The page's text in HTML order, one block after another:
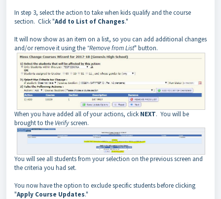
In step 3, select the action to take when kids qualify and the course
section. Click "Add to List of Changes."
It will now show as an item on a list, so you can add additional changes
and/or remove it using the "Remove from List" button.
When you have added all of your actions, click NEXT. You will be
brought to the Verifyscreen.
You will see all students from your selection on the previous screen and
the criteria you had set.
You now have the option to exclude specific students before clicking
"Apply Course Updates."